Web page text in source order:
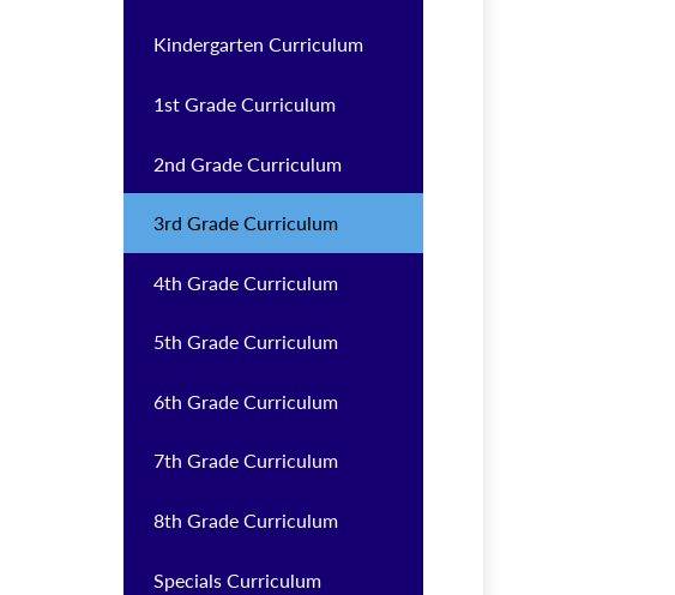
Kindergarten Curriculum
1st Grade Curriculum
2nd Grade Curriculum
3rd Grade Curriculum
4th Grade Curriculum
5th Grade Curriculum
6th Grade Curriculum
7th Grade Curriculum
8th Grade Curriculum
Specials Curriculum